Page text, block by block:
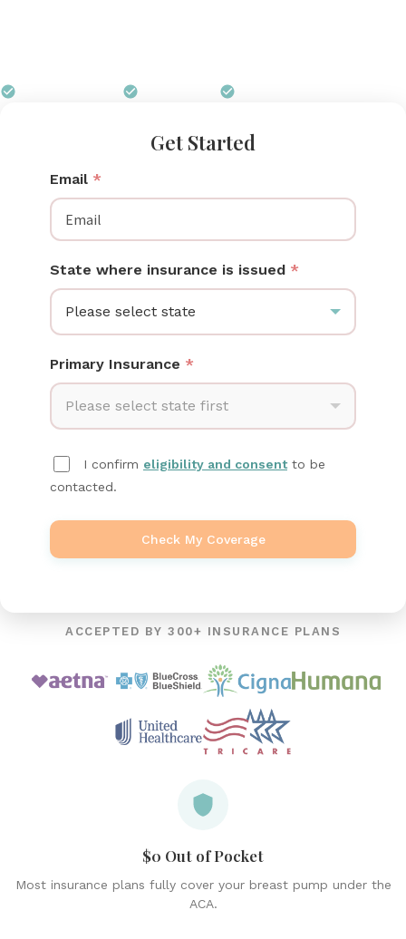
Get Started
Email *
State where insurance is issued *
Please select state
Primary Insurance *
Please select state first
I confirm eligibility and consentto be
contacted.
Check My Coverage
ACCEPTED BY 300+ INSURANCE PLANS
$0 Out of Pocket
Most insurance plans fully cover your breast pump under the
ACA.